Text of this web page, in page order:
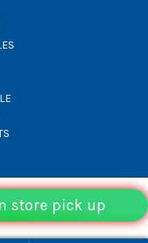
store pick up